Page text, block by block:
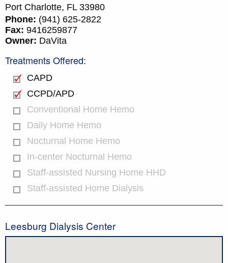
Port Charlotte, FL 33980
Phone: (941) 625-2822
Fax: 9416259877
Owner: DaVita
Treatments Offered:
CAPD
CCPD/APD
Conventional Home Hemo
Daily Home Hemo
Nocturnal Home Hemo
In-center Nocturnal Hemo
Staff-assisted Nursing Home HHD
Staff-assisted Home Dialysis
Leesburg Dialysis Center